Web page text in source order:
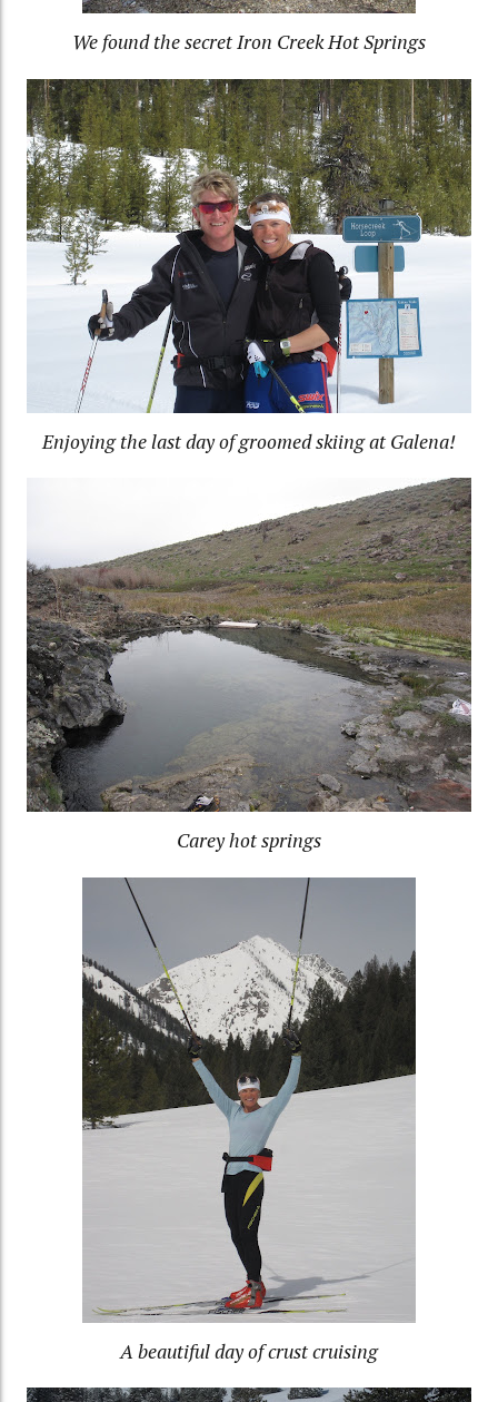
We found the secret Iron Creek Hot Springs
Enjoying the last day of groomed skiing at Galena!
Carey hot springs
A beautiful day of crust cruising